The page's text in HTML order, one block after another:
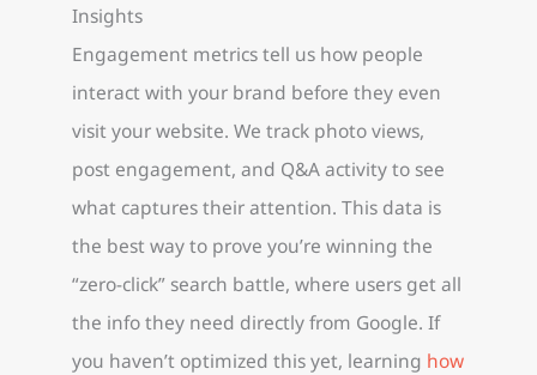
Insights
Engagement metrics tell us how people
interact with your brand before they even
visit your website. We track photo views,
post engagement, and Q&A activity to see
what captures their attention. This data is
the best way to prove you’re winning the
“zero-click” search battle, where users get all
the info they need directly from Google. If
you haven’t optimized this yet, learning how